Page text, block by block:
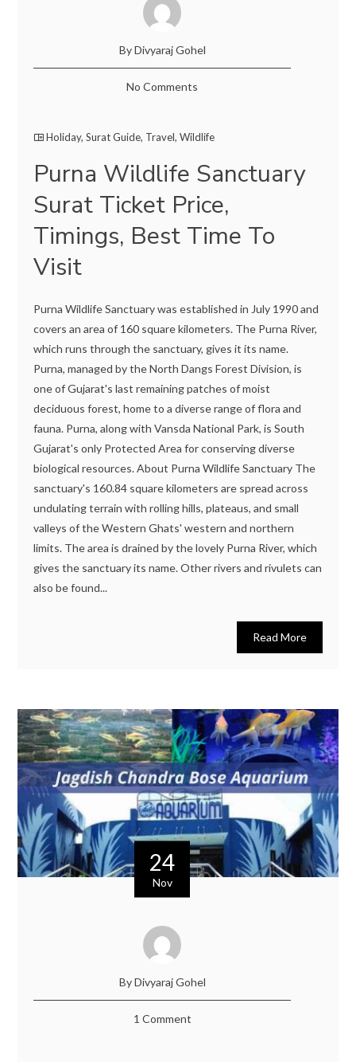
By Divyaraj Gohel
No Comments
Holiday,Surat Guide, Travel,Wildlife
Purna Wildlife Sanctuary
Surat Ticket Price,
Timings, Best Time To
Visit
Purna Wildlife Sanctuary was established in July 1990 and
covers an area of 160 square kilometers. The Purna River,
which runs through the sanctuary, gives it its name.
Purna, managed by the North Dangs Forest Division, is
one of Gujarat's last remaining patches of moist
deciduous forest, home to a diverse range of flora and
fauna. Purna, along with Vansda National Park, is South
Gujarat's only Protected Area for conserving diverse
biological resources. About Purna Wildlife Sanctuary The
sanctuary's 160.84 square kilometers are spread across
undulating terrain with rolling hills, plateaus, and small
valleys of the Western Ghats' western and northern
limits. The area is drained by the lovely Purna River, which
gives the sanctuary its name. Other rivers and rivulets can
also be found...
Read More
24
Nov
By Divyaraj Gohel
1 Comment